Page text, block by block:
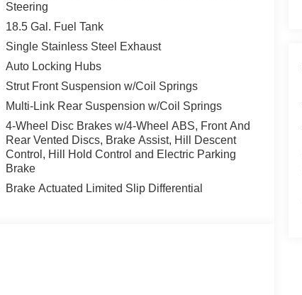
Steering
18.5 Gal. Fuel Tank
Single Stainless Steel Exhaust
Auto Locking Hubs
Strut Front Suspension w/Coil Springs
Multi-Link Rear Suspension w/Coil Springs
4-Wheel Disc Brakes w/4-Wheel ABS, Front And
Rear Vented Discs, Brake Assist, Hill Descent
Control, Hill Hold Control and Electric Parking
Brake
Brake Actuated Limited Slip Differential